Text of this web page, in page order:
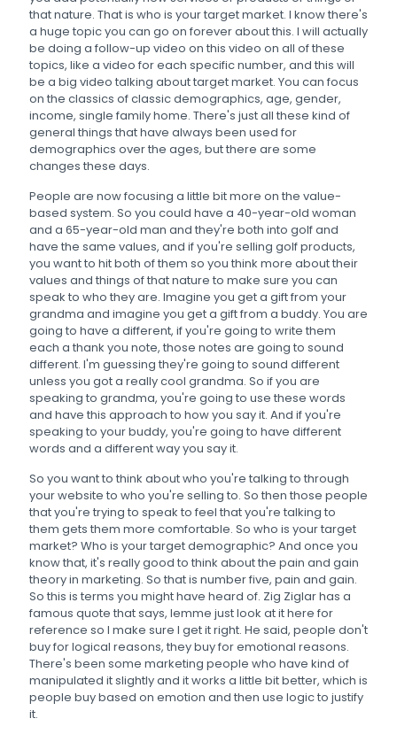
that nature. That is who is your target market. I know there's
a huge topic you can go on forever about this. I will actually
be doing a follow-up video on this video on all of these
topics, like a video for each specific number, and this will
be a big video talking about target market. You can focus
on the classics of classic demographics, age, gender,
income, single family home. There's just all these kind of
general things that have always been used for
demographics over the ages, but there are some
changes these days.
People are now focusing a little bit more on the value-
based system. So you could have a 40-year-old woman
and a 65-year-old man and they're both into golf and
have the same values, and if you're selling golf products,
you want to hit both of them so you think more about their
values and things of that nature to make sure you can
speak to who they are. Imagine you get a gift from your
grandma and imagine you get a gift from a buddy. You are
going to have a different, if you're going to write them
each a thank you note, those notes are going to sound
different. I'm guessing they're going to sound different
unless you got a really cool grandma. So if you are
speaking to grandma, you're going to use these words
and have this approach to how you say it. And if you're
speaking to your buddy, you're going to have different
words and a different way you say it.
So you want to think about who you're talking to through
your website to who you're selling to. So then those people
that you're trying to speak to feel that you're talking to
them gets them more comfortable. So who is your target
market? Who is your target demographic? And once you
know that, it's really good to think about the pain and gain
theory in marketing. So that is number five, pain and gain.
So this is terms you might have heard of. Zig Ziglar has a
famous quote that says, lemme just look at it here for
reference so I make sure I get it right. He said, people don't
buy for logical reasons, they buy for emotional reasons.
There's been some marketing people who have kind of
manipulated it slightly and it works a little bit better, which is
people buy based on emotion and then use logic to justify
it.